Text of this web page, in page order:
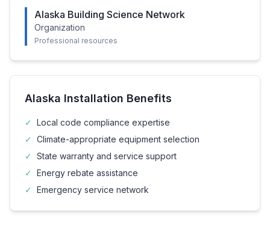
Alaska Building Science Network
Organization
Professional resources
Alaska Installation Benefits
✓ Local code compliance expertise
✓ Climate-appropriate equipment selection
✓ State warranty and service support
✓ Energy rebate assistance
✓ Emergency service network